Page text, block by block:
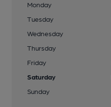
Monday
Tuesday
Wednesday
Thursday
Friday
Saturday
Sunday